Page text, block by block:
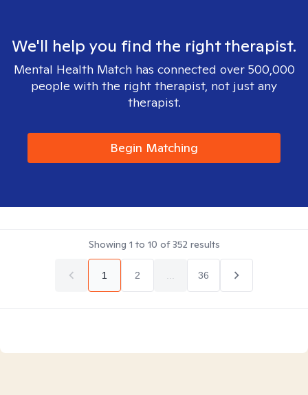
We'll help you find the right therapist.
Mental Health Match has connected over 500,000
people with the right therapist, not just any
therapist.
Begin Matching
Showing 1 to 10 of352 results
1 2 36